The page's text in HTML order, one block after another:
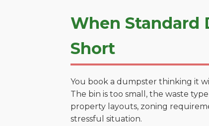
When Standard
Short
You book a dumpster thinking it
The bin is too small, the waste
property layouts, zoning
stressful situation.